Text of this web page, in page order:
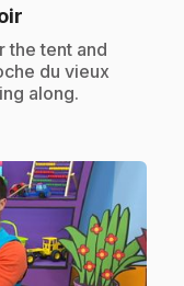
the tent and
du vieux
along.